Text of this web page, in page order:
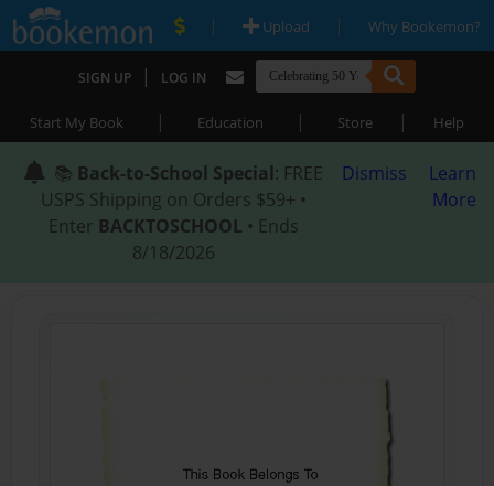
| Upload | Why Bookemon?
SIGN UP | LOG IN
Start My Book | Education | Store | Help
📚 Back-to-School Special: FREE
USPS Shipping on Orders $59+ •
Enter BACKTOSCHOOL • Ends
8/18/2026
Dismiss
Learn
More